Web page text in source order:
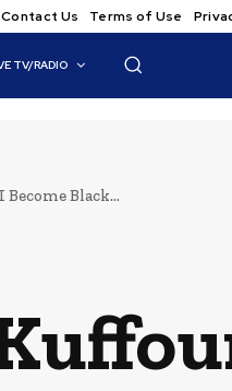
Contact Us Terms of Use
TV/RADIO
Black...